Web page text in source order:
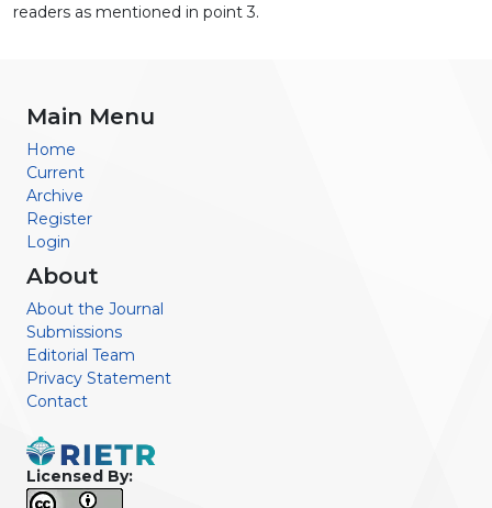
readers as mentioned in point 3.
Main Menu
Home
Current
Archive
Register
Login
About
About the Journal
Submissions
Editorial Team
Privacy Statement
Contact
Licensed By: